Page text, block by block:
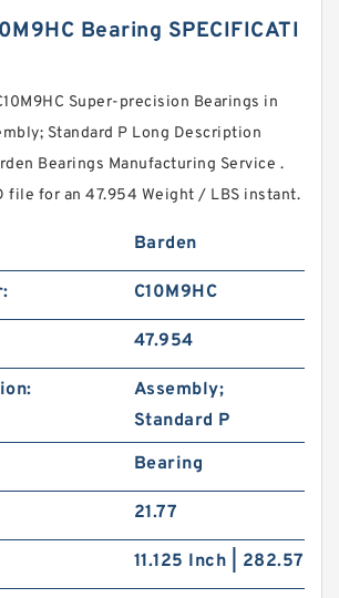
Bearing SPECIFICATI
Super-precision Bearings in
Standard P Long Description
Bearings Manufacturing Service .
file for an 47.954 Weight / LBS instant.
Barden
C10M9HC
47.954
Assembly;
Standard P
Bearing
21.77
11.125 Inch | 282.57